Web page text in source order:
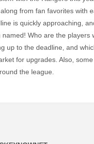
from fan favorites with
is quickly approaching,
named! Who are the players
up to the deadline, and
for upgrades. Also,
the league.